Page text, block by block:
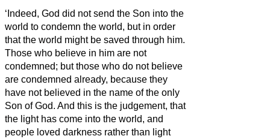
‘Indeed, God did not send the Son into the
world to condemn the world, but in order
that the world might be saved through him.
Those who believe in him are not
condemned; but those who do not believe
are condemned already, because they
have not believed in the name of the only
Son of God. And this is the judgement, that
the light has come into the world, and
people loved darkness rather than light